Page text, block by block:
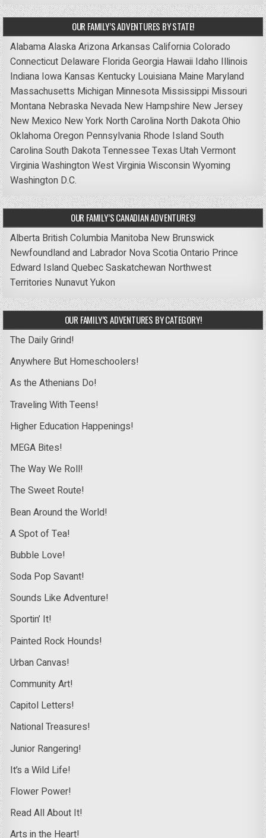
OUR FAMILY’S ADVENTURES BY STATE!
AlabamaAlaskaArizonaArkansas CaliforniaColorado
Connecticut Delaware FloridaGeorgia Hawaii Idaho Illinois
Indiana Iowa Kansas Kentucky Louisiana Maine Maryland
Massachusetts Michigan Minnesota Mississippi Missouri
Montana Nebraska Nevada New Hampshire New Jersey
New Mexico New York North Carolina North DakotaOhio
OklahomaOregon Pennsylvania Rhode IslandSouth
CarolinaSouth DakotaTennessee Texas UtahVermont
VirginiaWashingtonWest VirginiaWisconsinWyoming
Washington D.C.
OUR FAMILY’S CANADIAN ADVENTURES!
Alberta British Columbia Manitoba New Brunswick
Newfoundland and Labrador Nova ScotiaOntario Prince
Edward IslandQuebecSaskatchewan Northwest
Territories NunavutYukon
OUR FAMILY’S ADVENTURES BY CATEGORY!
The Daily Grind!
Anywhere But Homeschoolers!
As the Athenians Do!
Traveling With Teens!
Higher Education Happenings!
MEGA Bites!
The Way We Roll!
The Sweet Route!
Bean Around the World!
A Spot of Tea!
Bubble Love!
Soda Pop Savant!
Sounds Like Adventure!
Sportin’ It!
Painted Rock Hounds!
Urban Canvas!
Community Art!
Capitol Letters!
National Treasures!
Junior Rangering!
It’s a Wild Life!
Flower Power!
Read All About It!
Arts in the Heart!